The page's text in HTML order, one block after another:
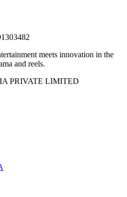
meets innovation in the
and reels.
PRIVATE LIMITED